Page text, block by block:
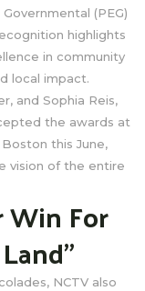
(PEG)
highlights
in community
local impact.
and Sophia Reis,
the awards at
this June,
vision of the entire
Win For
NCTV also